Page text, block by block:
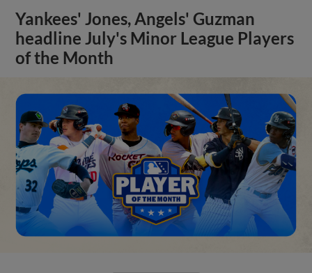
Yankees' Jones, Angels' Guzman
headline July's Minor League Players
of the Month